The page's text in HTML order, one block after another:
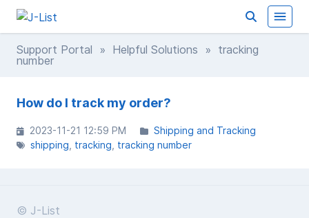
Support Portal » Helpful Solutions » tracking
number
How do I track my order?
2023-11-21 12:59 PM
Shipping and Tracking
shipping tracking tracking number
© J-List